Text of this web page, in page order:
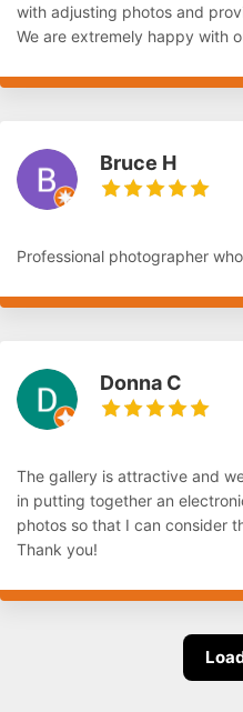
with adjusting photos and
We are extremely happy with
Bruce H
Professional photographer
Donna C
The gallery is attractive and
in putting together an
photos so that I can consider
Thank you!